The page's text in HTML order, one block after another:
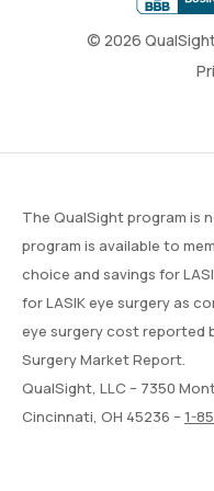
© 2026
The QualSight program is
program is available to
choice and savings for
for LASIK eye surgery as
eye surgery cost reported
Surgery Market Report.
QualSight, LLC – 7350
Cincinnati, OH 45236 –1-